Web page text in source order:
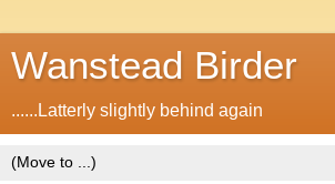
Wanstead Birder
......Latterly slightly behind again